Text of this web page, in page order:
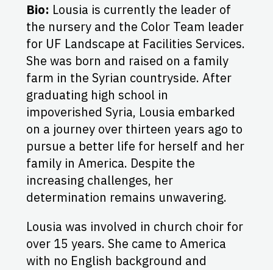
Bio: Lousia is currently the leader of
the nursery and the Color Team leader
for UF Landscape at Facilities Services.
She was born and raised on a family
farm in the Syrian countryside. After
graduating high school in
impoverished Syria, Lousia embarked
on a journey over thirteen years ago to
pursue a better life for herself and her
family in America. Despite the
increasing challenges, her
determination remains unwavering.
Lousia was involved in church choir for
over 15 years. She came to America
with no English background and